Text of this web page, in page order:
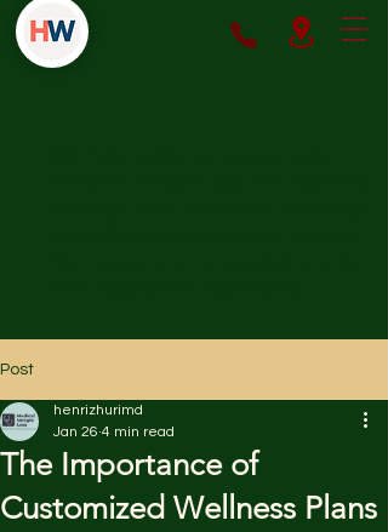
Post
The Importance of
Customized Wellness Plans
henrizhurimd
Jan 26 4 min read